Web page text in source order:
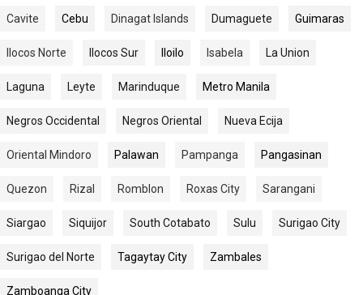
Cavite Cebu Dinagat Islands Dumaguete Guimaras
Ilocos Norte Ilocos Sur Iloilo Isabela La Union
Laguna Leyte Marinduque Metro Manila
Negros Occidental Negros Oriental Nueva Ecija
Oriental Mindoro Palawan Pampanga Pangasinan
Quezon Rizal Romblon Roxas City Sarangani
Siargao Siquijor South Cotabato Sulu Surigao City
Surigao del Norte Tagaytay City Zambales
Zamboanga City